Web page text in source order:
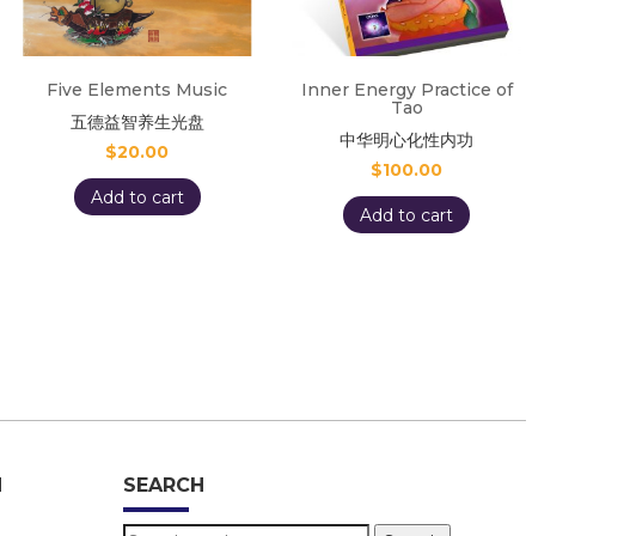
Five Elements Music
五德益智养生光盘
$20.00
Add to cart
Inner Energy Practice of
Tao
中华明心化性内功
$100.00
Add to cart
SEARCH